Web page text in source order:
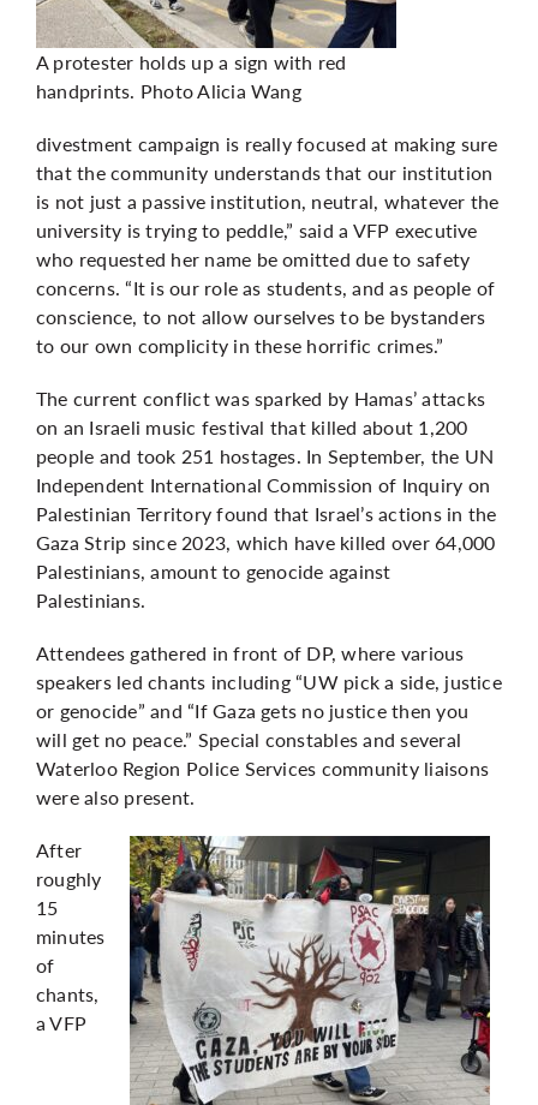
A protester holds up a sign with red
handprints. Photo Alicia Wang
divestment campaign is really focused at making sure
that the community understands that our institution
is not just a passive institution, neutral, whatever the
university is trying to peddle,” said a VFP executive
who requested her name be omitted due to safety
concerns. “It is our role as students, and as people of
conscience, to not allow ourselves to be bystanders
to our own complicity in these horrific crimes.”
The current conflict was sparked by Hamas’ attacks
on an Israeli music festival that killed about 1,200
people and took 251 hostages. In September, the UN
Independent International Commission of Inquiry on
Palestinian Territory found that Israel’s actions in the
Gaza Strip since 2023, which have killed over 64,000
Palestinians, amount to genocide against
Palestinians.
Attendees gathered in front of DP, where various
speakers led chants including “UW pick a side, justice
or genocide” and “If Gaza gets no justice then you
will get no peace.” Special constables and several
Waterloo Region Police Services community liaisons
were also present.
After
roughly
15
minutes
of
chants,
a VFP